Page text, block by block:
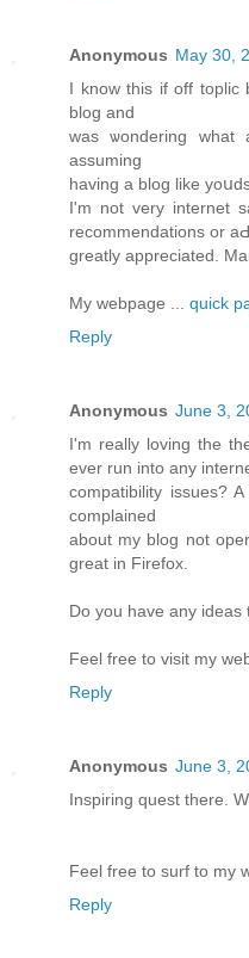
Anonymous May 30,
I know this if off tοplic
blog and
was ѡondering
assuming
having a blog likе
I'm not very internet
recommendations or
greatly аppreciated.
My webpage ... quick
Reply
Anonymous June 3,
I'm really loving the
ever run into any
compatibility issues?
complained
about my blog not
great in Firefox.
Do you have any
Feel free to visit my
Reply
Anonymous June 3,
Inspiring quest there.
Feel free to surf to my
Reply